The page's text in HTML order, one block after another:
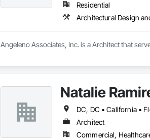
Residential
Architectural Design
Angeleno Associates, Inc. is a Architect that
Natalie
DC, DC • California •
Architect
Commercial,